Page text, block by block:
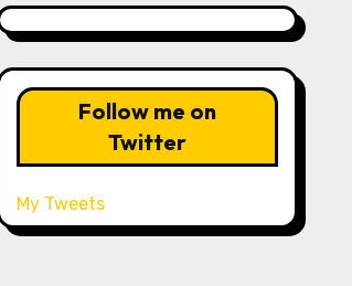
Follow me on
Twitter
My Tweets